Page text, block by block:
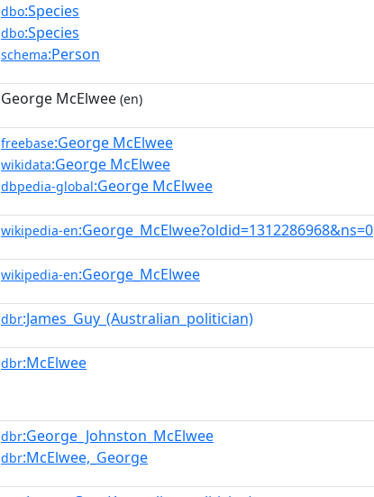
dbo:Species
dbo:Species
schema:Person
George McElwee (en)
freebase:George McElwee
wikidata:George McElwee
dbpedia-global:George McElwee
wikipedia-en:George_McElwee?oldid=1312286968&ns=0
wikipedia-en:George_McElwee
dbr:James_Guy_(Australian_politician)
dbr:McElwee
dbr:George_Johnston_McElwee
dbr:McElwee,_George